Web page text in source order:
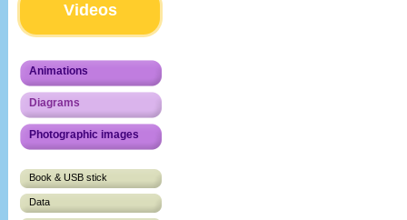
Videos
Animations
Diagrams
Photographic images
Book & USB stick
Data